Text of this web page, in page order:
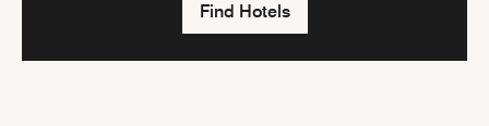
Find Hotels